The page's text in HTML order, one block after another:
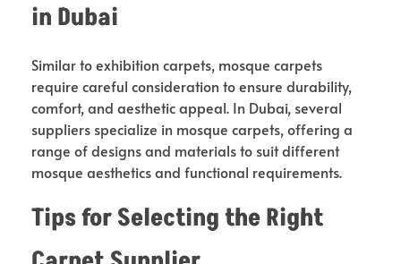
in Dubai
Similar to exhibition carpets, mosque carpets
require careful consideration to ensure durability,
comfort, and aesthetic appeal. In Dubai, several
suppliers specialize in mosque carpets, offering a
range of designs and materials to suit different
mosque aesthetics and functional requirements.
Tips for Selecting the Right